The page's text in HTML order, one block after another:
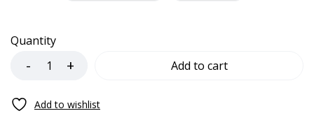
Quantity
Add to cart